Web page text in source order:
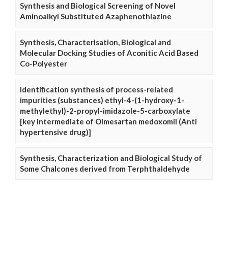
Synthesis and Biological Screening of Novel
Aminoalkyl Substituted Azaphenothiazine
Synthesis, Characterisation, Biological and
Molecular Docking Studies of Aconitic Acid Based
Co-Polyester
Identification synthesis of process-related
impurities (substances) ethyl-4-(1-hydroxy-1-
methylethyl)-2-propyl-imidazole-5-carboxylate
[key intermediate of Olmesartan medoxomil (Anti
hypertensive drug)]
Synthesis, Characterization and Biological Study of
Some Chalcones derived from Terphthaldehyde